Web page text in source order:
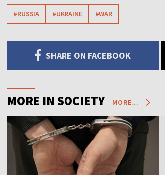
#RUSSIA #UKRAINE #WAR
SHARE ON FACEBOOK
MORE IN SOCIETY MORE...